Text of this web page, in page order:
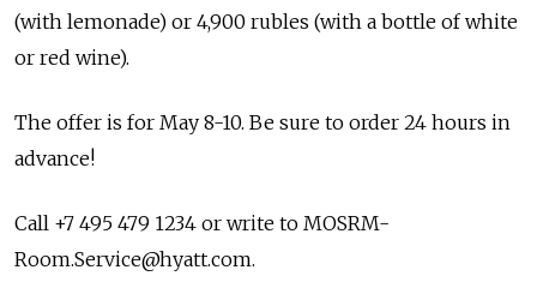
(with lemonade) or 4,900 rubles (with a bottle of white
or red wine).
The offer is for May 8-10. Be sure to order 24 hours in
advance!
Call +7 495 479 1234 or write to MOSRM-
Room.Service@hyatt.com.